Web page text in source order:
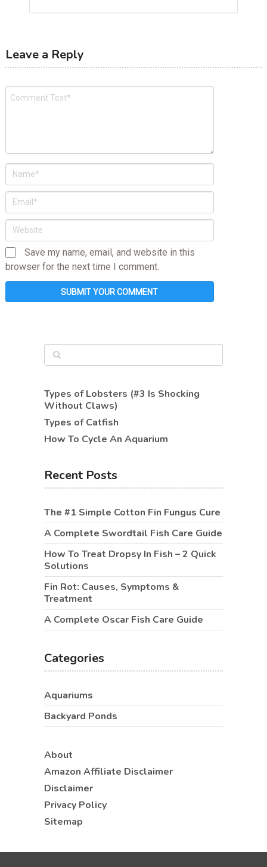
Leave a Reply
Save my name, email, and website in this
browser for the next time I comment.
Types of Lobsters (#3 Is Shocking
Without Claws)
Types of Catfish
How To Cycle An Aquarium
Recent Posts
The #1 Simple Cotton Fin Fungus Cure
A Complete Swordtail Fish Care Guide
How To Treat Dropsy In Fish – 2 Quick
Solutions
Fin Rot: Causes, Symptoms &
Treatment
A Complete Oscar Fish Care Guide
Categories
Aquariums
Backyard Ponds
About
Amazon Affiliate Disclaimer
Disclaimer
Privacy Policy
Sitemap